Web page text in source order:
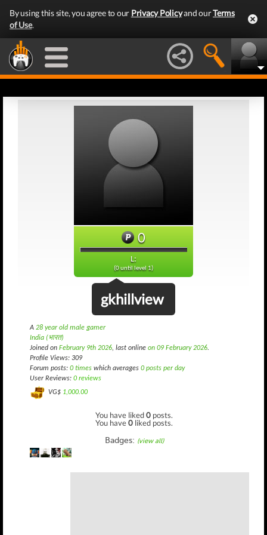
By using this site, you agree to our Privacy Policyand ourTerms
of Use.
0
L:
(0 until level 1)
gkhillview
A 28 year old male gamer
India (भारत)
Joined on February 9th 2026, last online on 09 February 2026.
Profile Views: 309
Forum posts: 0 times which averages 0 posts per day
User Reviews: 0 reviews
VG$ 1,000.00
You have liked0 posts.
You have0 liked posts.
Badges: (view all)